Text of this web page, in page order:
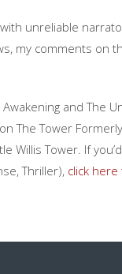
unreliable
my comments on
and The
The Tower
Willis Tower. If
Thriller), click here